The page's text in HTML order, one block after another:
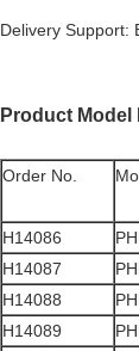
Delivery Support:
Product Model
Order No.
H14086
H14087
H14088
H14089